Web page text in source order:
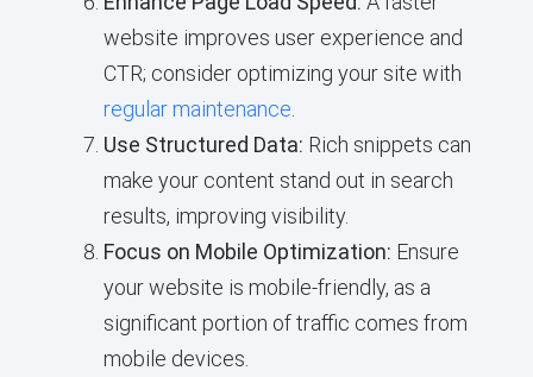
website improves user experience and
CTR; consider optimizing your site with
regular maintenance
Use Structured Data: Rich snippets can
make your content stand out in search
results, improving visibility.
Focus on Mobile Optimization: Ensure
your website is mobile-friendly, as a
significant portion of traffic comes from
mobile devices.